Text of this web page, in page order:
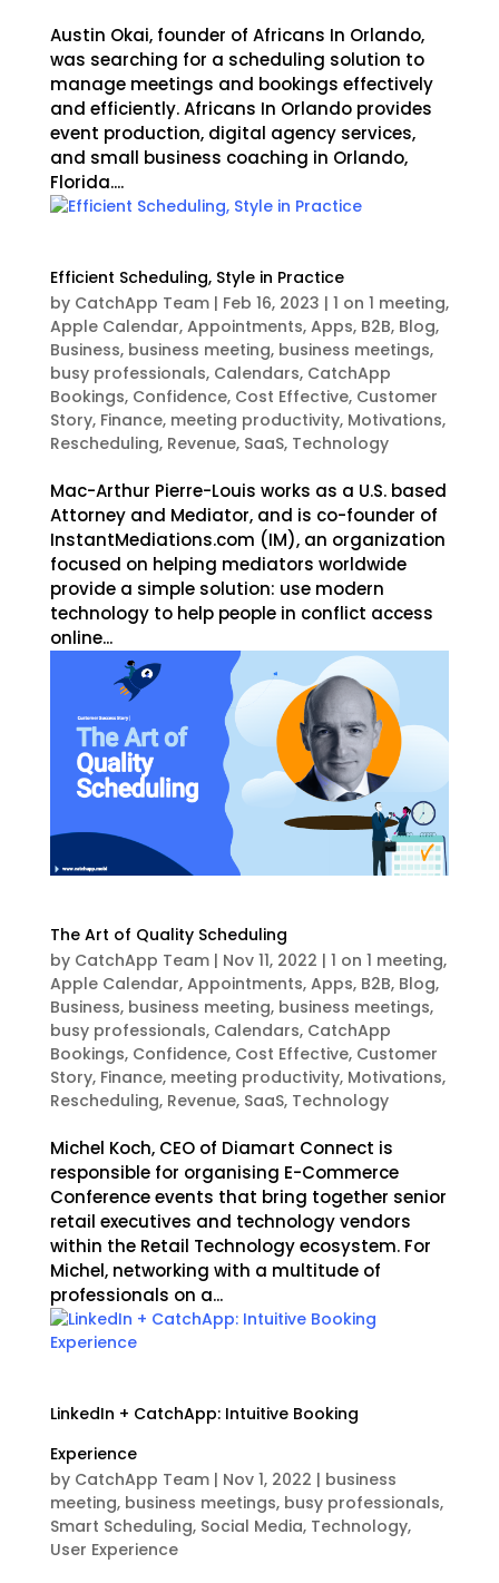
Austin Okai, founder of Africans In Orlando,
was searching for a scheduling solution to
manage meetings and bookings effectively
and efficiently. Africans In Orlando provides
event production, digital agency services,
and small business coaching in Orlando,
Florida....
Efficient Scheduling, Style in Practice
by CatchApp Team| Feb 16, 2023 | 1 on 1 meeting,
Apple Calendar, Appointments, Apps, B2B, Blog,
Business, business meeting, business meetings,
busy professionals, Calendars, CatchApp
Bookings, Confidence, Cost Effective, Customer
Story, Finance, meeting productivity, Motivations,
Rescheduling, Revenue, SaaS, Technology
Mac-Arthur Pierre-Louis works as a U.S. based
Attorney and Mediator, and is co-founder of
InstantMediations.com (IM), an organization
focused on helping mediators worldwide
provide a simple solution: use modern
technology to help people in conflict access
online...
The Art of Quality Scheduling
by CatchApp Team| Nov 11, 2022 | 1 on 1 meeting,
Apple Calendar, Appointments, Apps, B2B, Blog,
Business, business meeting, business meetings,
busy professionals, Calendars, CatchApp
Bookings, Confidence, Cost Effective, Customer
Story, Finance, meeting productivity, Motivations,
Rescheduling, Revenue, SaaS, Technology
Michel Koch, CEO of Diamart Connect is
responsible for organising E-Commerce
Conference events that bring together senior
retail executives and technology vendors
within the Retail Technology ecosystem. For
Michel, networking with a multitude of
professionals on a...
LinkedIn + CatchApp: Intuitive Booking
Experience
by CatchApp Team| Nov 1, 2022 | business
meeting, business meetings, busy professionals,
Smart Scheduling, Social Media, Technology,
User Experience